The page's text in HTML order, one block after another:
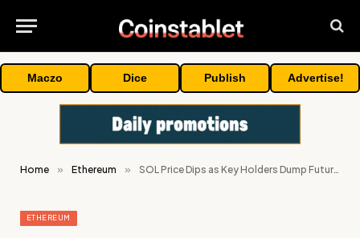
Maczo Dice Publish Advertise!
Home » Ethereum » SOL Price Dips as Key Holders Dump Futures Positions
ETHEREUM